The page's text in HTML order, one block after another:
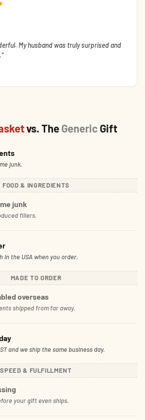
My husband was truly surprised and
vs. TheGeneric Gift
junk.
FOOD & INGREDIENTS
junk
fillers.
in the USA when you order.
MADE TO ORDER
overseas
shipped from far away.
and we ship the same business day.
SPEED & FULFILLMENT
your gift even ships.